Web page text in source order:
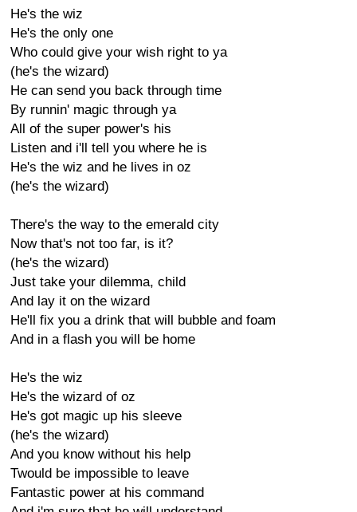
He's the wiz
He's the only one
Who could give your wish right to ya
(he's the wizard)
He can send you back through time
By runnin' magic through ya
All of the super power's his
Listen and i'll tell you where he is
He's the wiz and he lives in oz
(he's the wizard)
There's the way to the emerald city
Now that's not too far, is it?
(he's the wizard)
Just take your dilemma, child
And lay it on the wizard
He'll fix you a drink that will bubble and foam
And in a flash you will be home
He's the wiz
He's the wizard of oz
He's got magic up his sleeve
(he's the wizard)
And you know without his help
Twould be impossible to leave
Fantastic power at his command